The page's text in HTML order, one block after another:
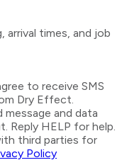
times, and job
to receive SMS
Dry Effect.
message and data
Reply HELP for help.
third parties for
Policy